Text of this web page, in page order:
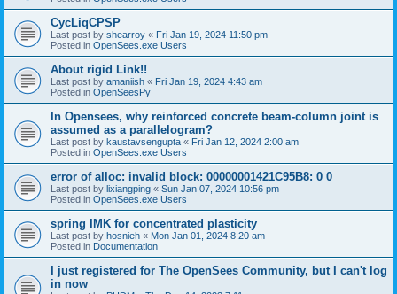
CycLiqCPSP
Last post by shearroy « Fri Jan 19, 2024 11:50 pm
Posted in OpenSees.exe Users
About rigid Link!!
Last post by amaniish « Fri Jan 19, 2024 4:43 am
Posted in OpenSeesPy
In Opensees, why reinforced concrete beam-column joint is
assumed as a parallelogram?
Last post by kaustavsengupta « Fri Jan 12, 2024 2:00 am
Posted in OpenSees.exe Users
error of alloc: invalid block: 00000001421C95B8: 0 0
Last post by lixiangping « Sun Jan 07, 2024 10:56 pm
Posted in OpenSees.exe Users
spring IMK for concentrated plasticity
Last post by hosnieh « Mon Jan 01, 2024 8:20 am
Posted in Documentation
I just registered for The OpenSees Community, but I can't log
in now